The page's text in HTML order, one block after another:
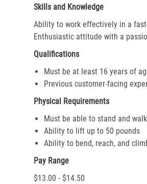
Skills and Knowledge
Ability to work effectively in a
Enthusiastic attitude with a
Qualifications
Must be at least 16 years of
Previous customer-facing
Physical Requirements
Must be able to stand and
Ability to lift up to 50 pounds
Ability to bend, reach, and
Pay Range
$13.00 - $14.50